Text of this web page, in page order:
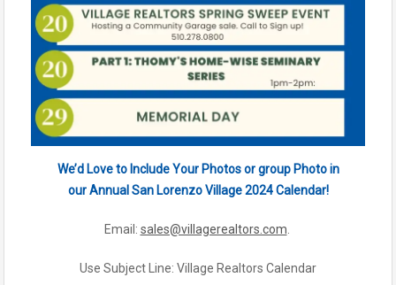
We’d Love to Include Your Photos or group Photo in
our Annual San Lorenzo Village 2024 Calendar!
Email: sales@villagerealtors.com
Use Subject Line: Village Realtors Calendar